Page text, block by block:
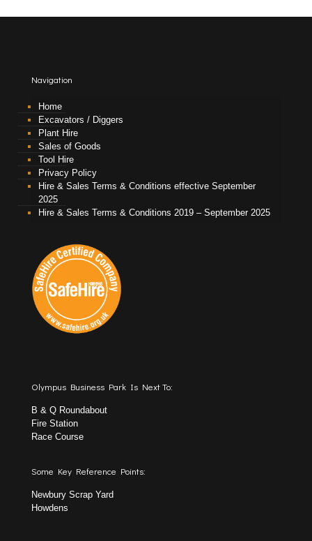
Navigation
Home
Excavators / Diggers
Plant Hire
Sales of Goods
Tool Hire
Privacy Policy
Hire & Sales Terms & Conditions effective September
2025
Hire & Sales Terms & Conditions 2019 – September 2025
Olympus Business Park Is Next To:
B & Q Roundabout
Fire Station
Race Course
Some Key Reference Points:
Newbury Scrap Yard
Howdens